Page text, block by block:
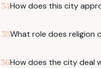
34How does this city
35What role does religion
36How does the city deal